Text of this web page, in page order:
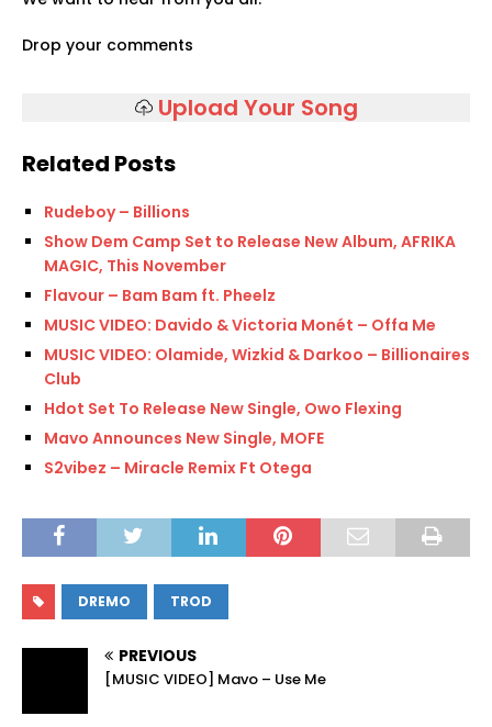
Drop your comments
Upload Your Song
Related Posts
Rudeboy – Billions
Show Dem Camp Set to Release New Album, AFRIKA
MAGIC, This November
Flavour – Bam Bam ft. Pheelz
MUSIC VIDEO: Davido & Victoria Monét – Offa Me
MUSIC VIDEO: Olamide, Wizkid & Darkoo – Billionaires
Club
Hdot Set To Release New Single, Owo Flexing
Mavo Announces New Single, MOFE
S2vibez – Miracle Remix Ft Otega
DREMO TROD
PREVIOUS
[MUSIC VIDEO] Mavo – Use Me